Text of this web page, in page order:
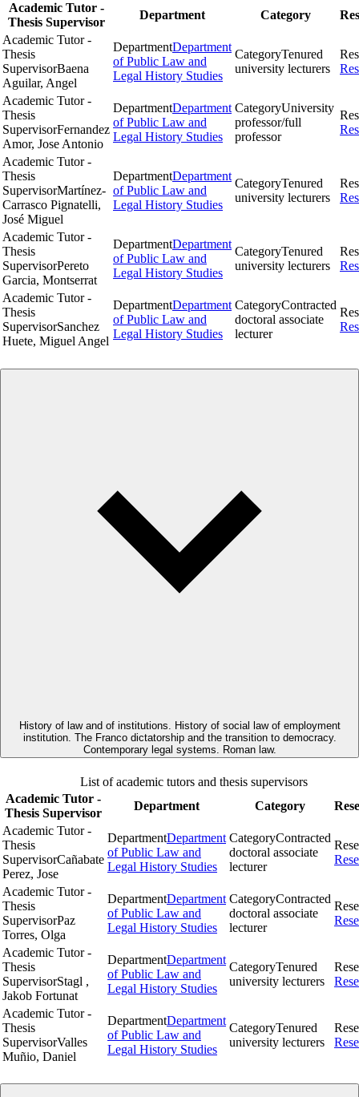
Academic Tutor -
Thesis Supervisor
Department Category
Academic Tutor -
Thesis
SupervisorBaena
Aguilar, Angel
DepartmentDepartment
of Public Law and
Legal History Studies
CategoryTenured
university lecturers
Academic Tutor -
Thesis
SupervisorFernandez
Amor, Jose Antonio
DepartmentDepartment
of Public Law and
Legal History Studies
CategoryUniversity
professor/full
professor
Academic Tutor -
Thesis
SupervisorMartínez-
Carrasco Pignatelli,
José Miguel
DepartmentDepartment
of Public Law and
Legal History Studies
CategoryTenured
university lecturers
Academic Tutor -
Thesis
SupervisorPereto
Garcia, Montserrat
DepartmentDepartment
of Public Law and
Legal History Studies
CategoryTenured
university lecturers
Academic Tutor -
Thesis
SupervisorSanchez
Huete, Miguel Angel
DepartmentDepartment
of Public Law and
Legal History Studies
CategoryContracted
doctoral associate
lecturer
History of law and of institutions. History of social law of employment
institution. The Franco dictatorship and the transition to democracy.
Contemporary legal systems. Roman law.
List of academic tutors and thesis supervisors
Academic Tutor -
Thesis Supervisor
Department Category
Academic Tutor -
Thesis
SupervisorCañabate
Perez, Jose
DepartmentDepartment
of Public Law and
Legal History Studies
CategoryContracted
doctoral associate
lecturer
Academic Tutor -
Thesis
SupervisorPaz
Torres, Olga
DepartmentDepartment
of Public Law and
Legal History Studies
CategoryContracted
doctoral associate
lecturer
Academic Tutor -
Thesis
SupervisorStagl ,
Jakob Fortunat
DepartmentDepartment
of Public Law and
Legal History Studies
CategoryTenured
university lecturers
Academic Tutor -
Thesis
SupervisorValles
Muñio, Daniel
DepartmentDepartment
of Public Law and
Legal History Studies
CategoryTenured
university lecturers